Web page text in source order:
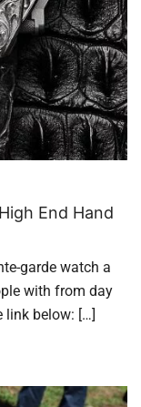
End Hand
garde watch a
with from day
link below: […]